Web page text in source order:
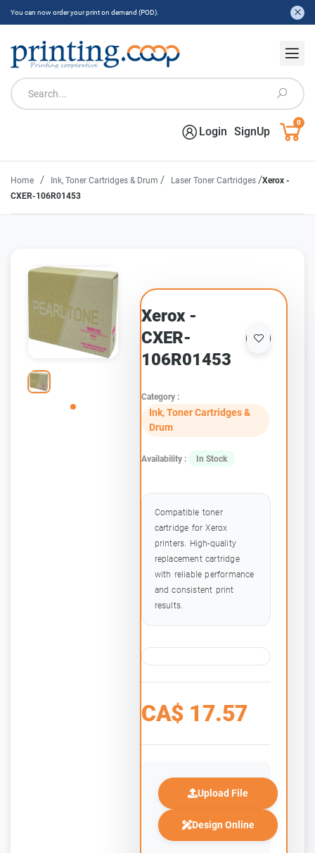
You can now order your print on demand (POD).
Login SignUp
0
Home / Ink, Toner Cartridges & Drum / Laser Toner Cartridges /Xerox -
CXER-106R01453
Xerox -
CXER-
106R01453
Category :
Ink, Toner Cartridges &
Drum
Availability : In Stock
Compatible toner
cartridge for Xerox
printers. High-quality
replacement cartridge
with reliable performance
and consistent print
results.
CA$ 17.57
Upload File
Design Online